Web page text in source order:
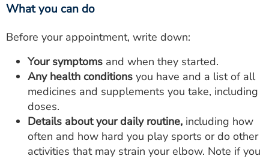
What you can do
Before your appointment, write down:
Your symptoms and when they started.
Any health conditions you have and a list of all
medicines and supplements you take, including
doses.
Details about your daily routine, including how
often and how hard you play sports or do other
activities that may strain your elbow. Note if you